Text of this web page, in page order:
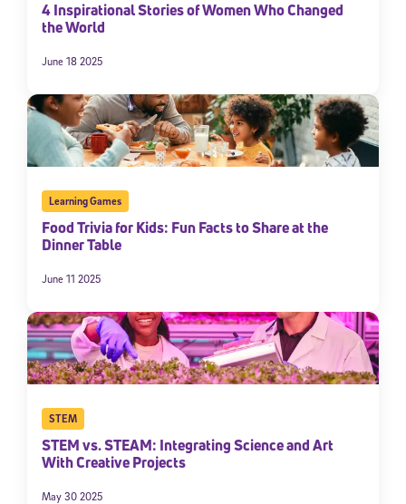
4 Inspirational Stories of Women Who Changed
the World
June 18 2025
Learning Games
Food Trivia for Kids: Fun Facts to Share at the
Dinner Table
June 11 2025
STEM
STEM vs. STEAM: Integrating Science and Art
With Creative Projects
May 30 2025